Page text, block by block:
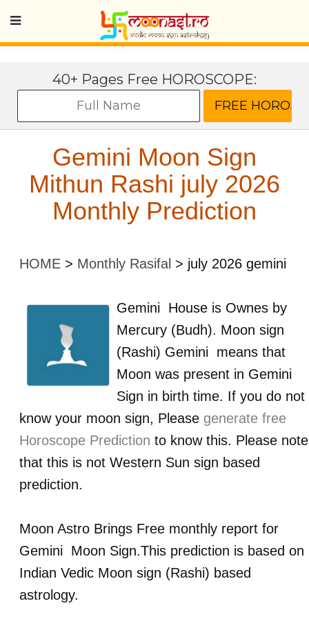
40+ Pages Free HOROSCOPE:
Gemini Moon Sign
Mithun Rashi july 2026
Monthly Prediction
HOME > Monthly Rasifal > july 2026 gemini
Gemini House is Ownes by
Mercury (Budh). Moon sign
(Rashi) Gemini means that
Moon was present in Gemini
Sign in birth time. If you do not
know your moon sign, Please generate free
Horoscope Prediction to know this. Please note
that this is not Western Sun sign based
prediction.
Moon Astro Brings Free monthly report for
Gemini Moon Sign.This prediction is based on
Indian Vedic Moon sign (Rashi) based
astrology.